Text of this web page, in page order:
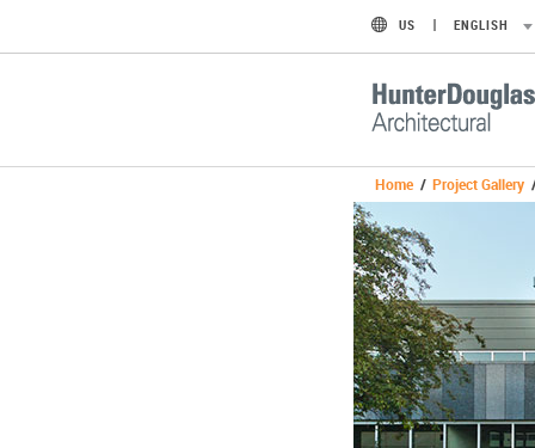
US ENGLISH
Home / Project Gallery